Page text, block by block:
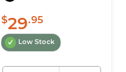
$29.95
Low Stock